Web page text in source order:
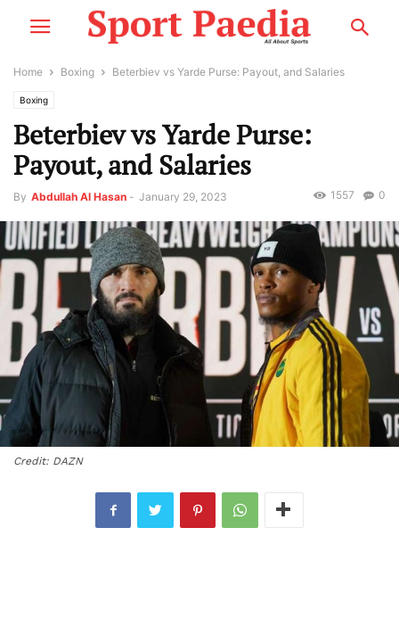
Home Boxing Beterbiev vs Yarde Purse: Payout, and Salaries
Boxing
Beterbiev vs Yarde Purse:
Payout, and Salaries
By Abdullah Al Hasan - January 29, 2023 0
1557
Credit: DAZN